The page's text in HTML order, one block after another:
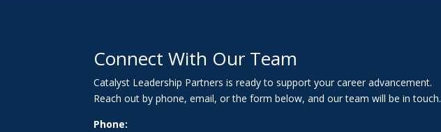
Connect With Our Team
Catalyst Leadership Partners is ready to support your career advancement.
Reach out by phone, email, or the form below, and our team will be in touch.
Phone: